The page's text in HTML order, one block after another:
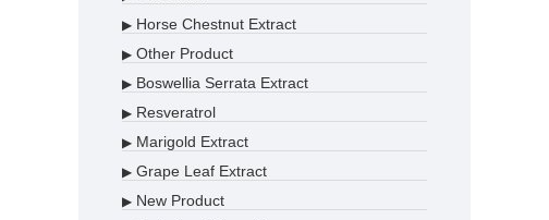
▶ Horse Chestnut Extract
▶ Other Product
▶ Boswellia Serrata Extract
▶ Resveratrol
▶ Marigold Extract
▶ Grape Leaf Extract
▶ New Product